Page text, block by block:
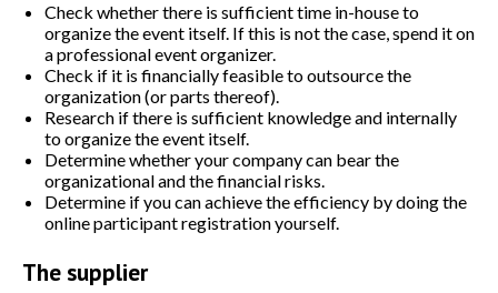
Check whether there is sufficient time in-house to
organize the event itself. If this is not the case, spend it on
a professional event organizer.
Check if it is financially feasible to outsource the
organization (or parts thereof).
Research if there is sufficient knowledge and internally
to organize the event itself.
Determine whether your company can bear the
organizational and the financial risks.
Determine if you can achieve the efficiency by doing the
online participant registration yourself.
The supplier